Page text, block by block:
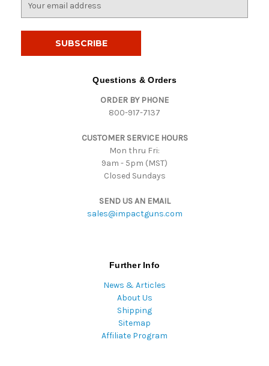
Questions & Orders
ORDER BY PHONE
800-917-7137
CUSTOMER SERVICE HOURS
Mon thru Fri:
9am - 5pm (MST)
Closed Sundays
SEND US AN EMAIL
sales@impactguns.com
Further Info
News & Articles
About Us
Shipping
Sitemap
Affiliate Program